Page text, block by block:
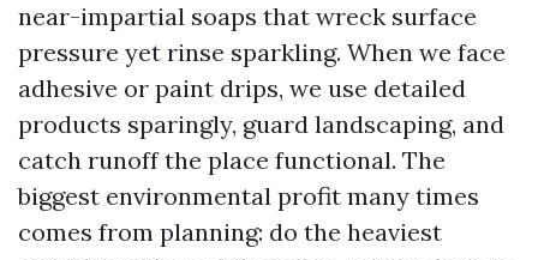
near-impartial soaps that wreck surface
pressure yet rinse sparkling. When we face
adhesive or paint drips, we use detailed
products sparingly, guard landscaping, and
catch runoff the place functional. The
biggest environmental profit many times
comes from planning: do the heaviest